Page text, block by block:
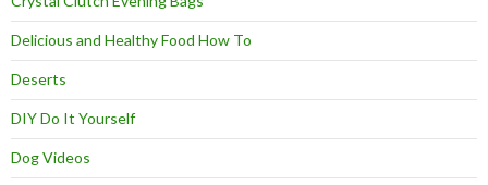
Delicious and Healthy Food How To
Deserts
DIY Do It Yourself
Dog Videos